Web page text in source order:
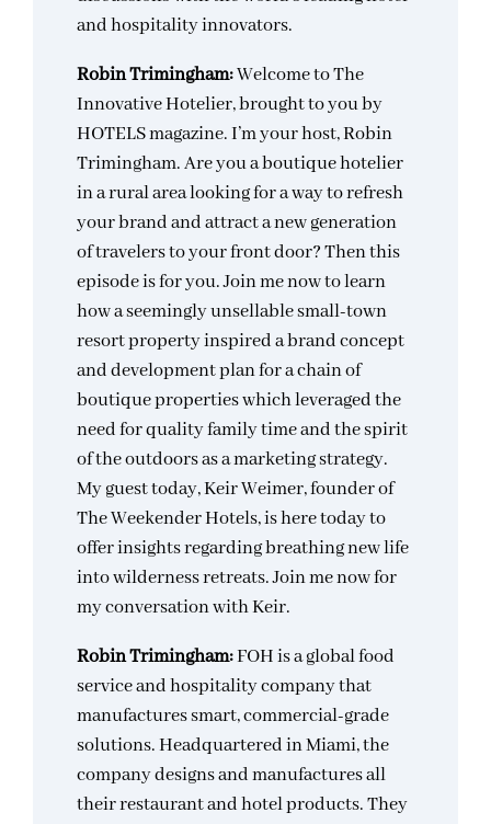
and hospitality innovators.
Robin Trimingham:Welcome to The
Innovative Hotelier, brought to you by
HOTELS magazine. I’m your host, Robin
Trimingham. Are you a boutique hotelier
in a rural area looking for a way to refresh
your brand and attract a new generation
of travelers to your front door? Then this
episode is for you. Join me now to learn
how a seemingly unsellable small-town
resort property inspired a brand concept
and development plan for a chain of
boutique properties which leveraged the
need for quality family time and the spirit
of the outdoors as a marketing strategy.
My guest today, Keir Weimer, founder of
The Weekender Hotels, is here today to
offer insights regarding breathing new life
into wilderness retreats. Join me now for
my conversation with Keir.
Robin Trimingham:FOH is a global food
service and hospitality company that
manufactures smart, commercial-grade
solutions. Headquartered in Miami, the
company designs and manufactures all
their restaurant and hotel products. They